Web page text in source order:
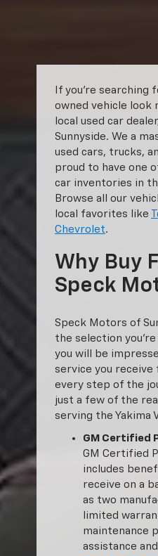
If you’re searching
owned vehicle look
local used car
Sunnyside. We a
used cars, trucks,
proud to have one
car inventories in
Browse all our
local favorites like
Chevrolet.
Why Buy
Speck
Speck Motors of
the selection
you will be
service you
every step of the
just a few of the
serving the Yakima
GM Certified
GM Certified
includes
receive on a
as two
limited
maintenance
assistance